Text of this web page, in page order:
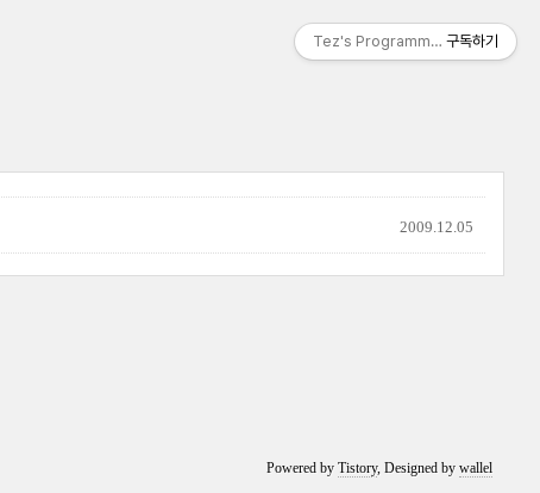
2009.12.05
Powered byTistory, Designed bywallel
Tez's Programming & IT
구독하기